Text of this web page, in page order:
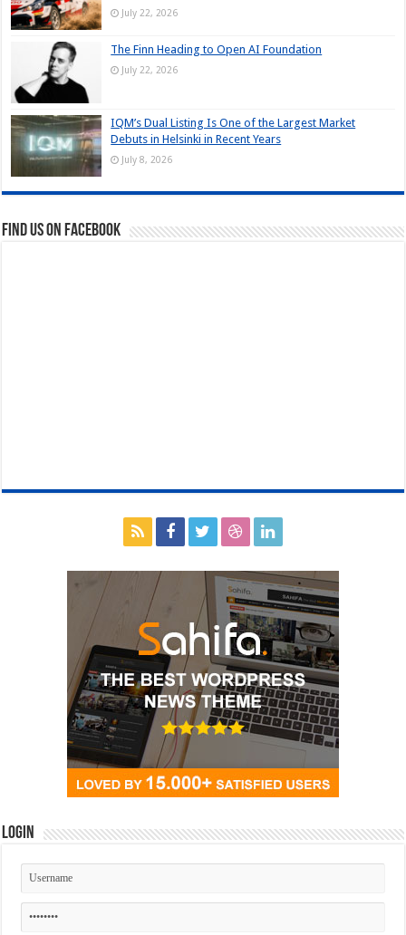
July 22, 2026
The Finn Heading to Open AI Foundation
July 22, 2026
IQM’s Dual Listing Is One of the Largest Market
Debuts in Helsinki in Recent Years
July 8, 2026
Find us on Facebook
Login